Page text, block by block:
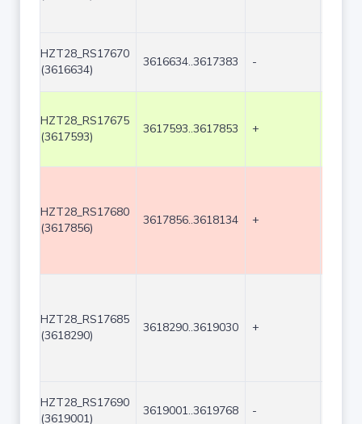
HZT28_RS17670
(3616634)
3616634..3617383 -
HZT28_RS17675
(3617593)
3617593..3617853 +
HZT28_RS17680
(3617856)
3617856..3618134 +
HZT28_RS17685
(3618290)
3618290..3619030 +
HZT28_RS17690
(3619001)
3619001..3619768 -